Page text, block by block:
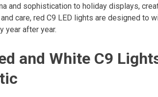
and sophistication to holiday displays,
care, red C9 LED lights are designed to
year after year.
and White C9